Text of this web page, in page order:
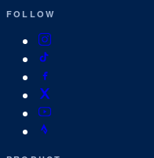
FOLLOW